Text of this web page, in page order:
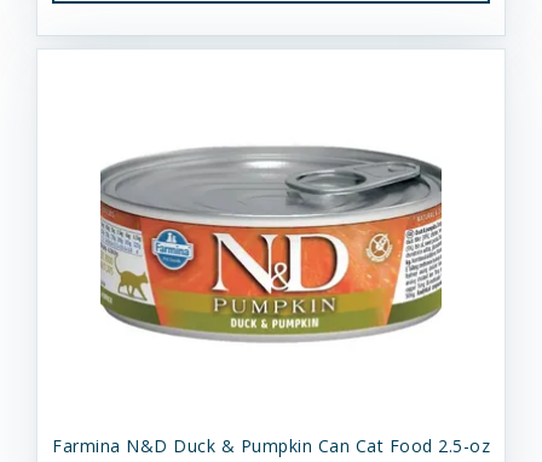
Farmina N&D Duck & Pumpkin Can Cat Food 2.5-oz